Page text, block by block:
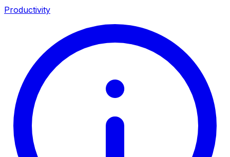
Productivity